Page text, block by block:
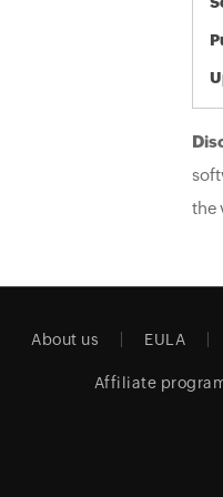
the
About us EULA
Affiliate